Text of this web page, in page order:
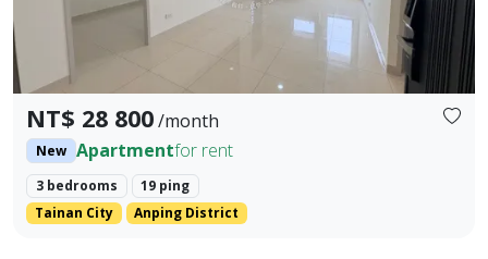
NT$ 28 800/month
New Apartmentfor rent
3 bedrooms
19 ping
Tainan City
Anping District